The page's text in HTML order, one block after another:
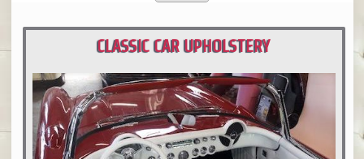
CLASSIC CAR UPHOLSTERY
PORTLAND